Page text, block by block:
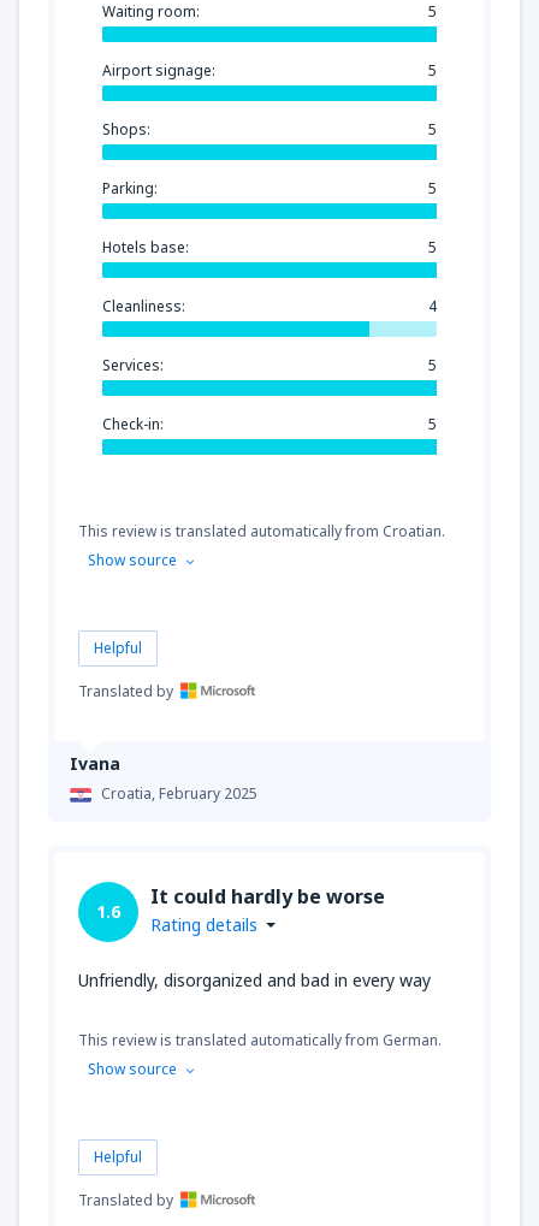
Ivana
Croatia,February 2025
Waiting room: 5
Airport signage: 5
Shops: 5
Parking: 5
Hotels base: 5
Cleanliness: 4
Services: 5
Check-in: 5
This review is translated automatically from Croatian.
Show source
Helpful
Translated by
1.6
It could hardly be worse
Rating details
Unfriendly, disorganized and bad in every way
This review is translated automatically from German.
Show source
Helpful
Translated by